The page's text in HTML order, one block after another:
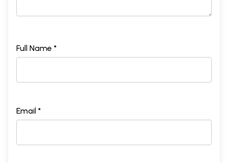
Full Name *
Email *